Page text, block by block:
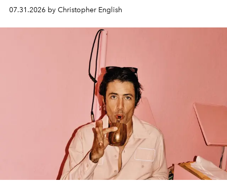
residencies, proving that scale was never the point.
07.31.2026 by Christopher English